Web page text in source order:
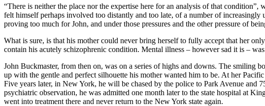
“There is neither the place nor the expertise here for an analysis of that
felt himself perhaps involved too distantly and too late, of a number of
proving too much for John, and under those pressures and the other pressure of
What is sure, is that his mother could never bring herself to fully accept that her
contain his acutely schizophrenic condition. Mental illness – however sad it is –
John Buckmaster, from then on, was on a series of highs and downs. The smiling
up with the gentle and perfect silhouette his mother wanted him to be. At her
Five years later, in New York, he will be chased by the police to Park Avenue and
psychiatric observation, he was admitted one month later to the state hospital at
went into treatment there and never return to the New York state again.